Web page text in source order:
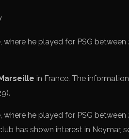
he played for PSG between
in France. The
he played for PSG between
has shown interest in Neymar,